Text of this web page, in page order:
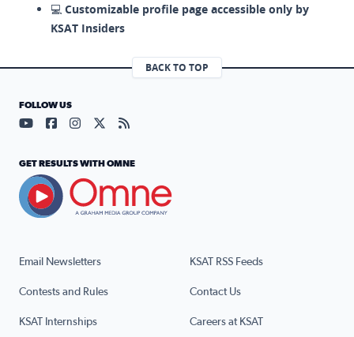
💻 Customizable profile page accessible only by
KSAT Insiders
BACK TO TOP
Email Newsletters KSAT RSS Feeds
Contests and Rules Contact Us
KSAT Internships Careers at KSAT
FOLLOW US
Visit our YouTube page (opens in a new tab)
Visit our Facebook page (opens in a new tab)
Visit our Instagram page (opens in a new tab)
Visit our X page (opens in a new tab)
Visit our RSS Feed page (opens in a
GET RESULTS WITH OMNE